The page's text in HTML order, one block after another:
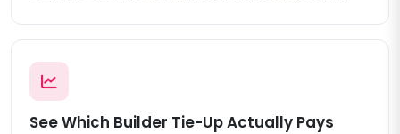
See Which Builder Tie-Up Actually Pays